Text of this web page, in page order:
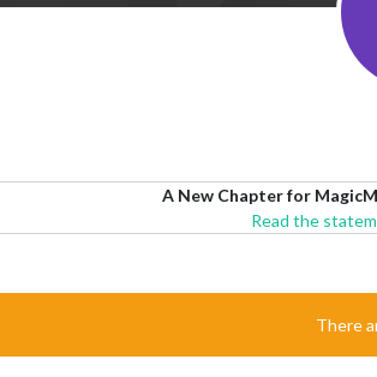
A New Chapter for
Read the
There